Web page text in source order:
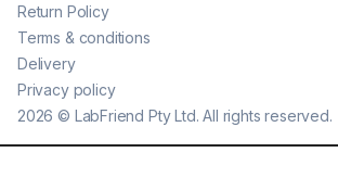
2026 © LabFriend Pty Ltd. All rights reserved.
Return Policy
Terms & conditions
Delivery
Privacy policy